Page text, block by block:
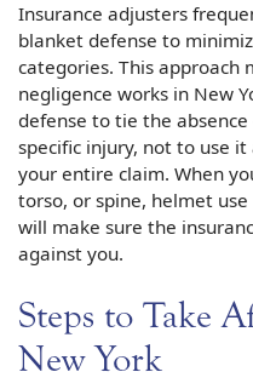
Insurance adjusters
blanket defense to
categories. This approach
negligence works in New
defense to tie the
specific injury, not to use
your entire claim. When
torso, or spine, helmet
will make sure the
against you.
Steps to Take
New York